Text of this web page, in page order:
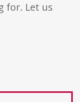
for. Let us